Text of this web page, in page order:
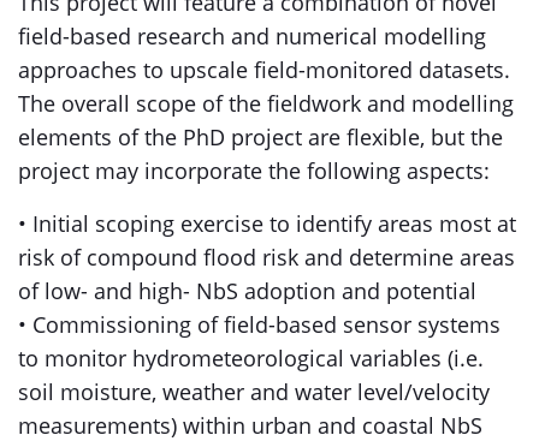
field-based research and numerical modelling
approaches to upscale field-monitored datasets.
The overall scope of the fieldwork and modelling
elements of the PhD project are flexible, but the
project may incorporate the following aspects:
• Initial scoping exercise to identify areas most at
risk of compound flood risk and determine areas
of low- and high- NbS adoption and potential
• Commissioning of field-based sensor systems
to monitor hydrometeorological variables (i.e.
soil moisture, weather and water level/velocity
measurements) within urban and coastal NbS